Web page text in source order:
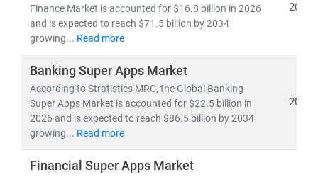
Finance Market is accounted for $16.8 billion in 2026
and is expected to reach $71.5 billion by 2034
growing... Read more
2026
Banking Super Apps Market
According to Stratistics MRC, the Global Banking
Super Apps Market is accounted for $22.5 billion in
2026 and is expected to reach $86.5 billion by 2034
growing... Read more
2026
Financial Super Apps Market